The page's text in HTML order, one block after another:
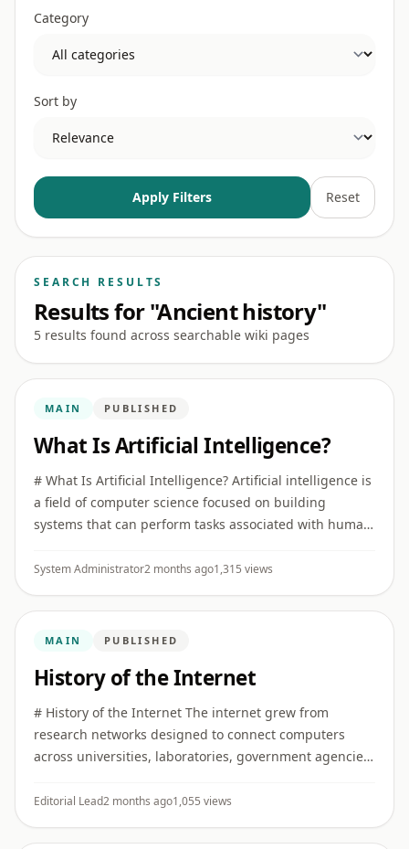
Category
Sort by
Apply Filters Reset
SEARCH RESULTS
Results for "Ancient history"
5 results found across searchable wiki pages
MAIN PUBLISHED
What Is Artificial Intelligence?
# What Is Artificial Intelligence? Artificial intelligence is
a field of computer science focused on building
systems that can perform tasks associated with human
understanding ...
System Administrator2 months ago1,315 views
MAIN PUBLISHED
History of the Internet
# History of the Internet The internet grew from
research networks designed to connect computers
across universities, laboratories, government agencies,
networking I ...
Editorial Lead2 months ago1,055 views